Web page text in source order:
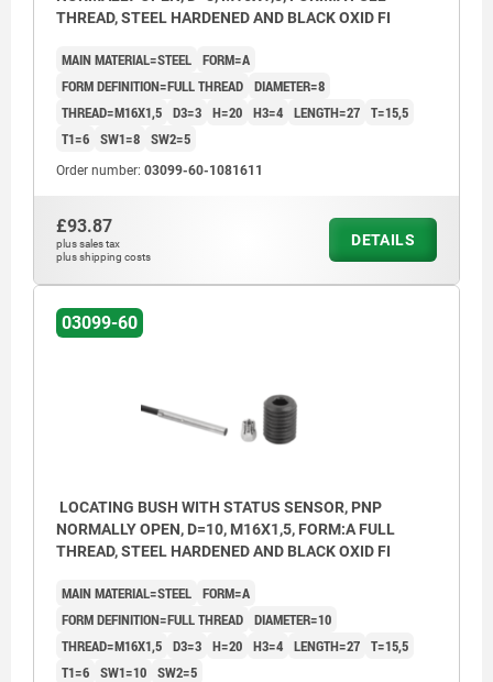
THREAD, STEEL HARDENED AND BLACK OXID FI
MAIN MATERIAL=STEEL FORM=A
FORM DEFINITION=FULL THREAD DIAMETER=8
THREAD=M16X1,5 D3=3 H=20 H3=4 LENGTH=27 T=15,5
T1=6 SW1=8 SW2=5
Order number: 03099-60-1081611
£93.87
plus sales tax
plus shipping costs
DETAILS
03099-60
LOCATING BUSH WITH STATUS SENSOR, PNP
NORMALLY OPEN, D=10, M16X1,5, FORM:A FULL
THREAD, STEEL HARDENED AND BLACK OXID FI
MAIN MATERIAL=STEEL FORM=A
FORM DEFINITION=FULL THREAD DIAMETER=10
THREAD=M16X1,5 D3=3 H=20 H3=4 LENGTH=27 T=15,5
T1=6 SW1=10 SW2=5